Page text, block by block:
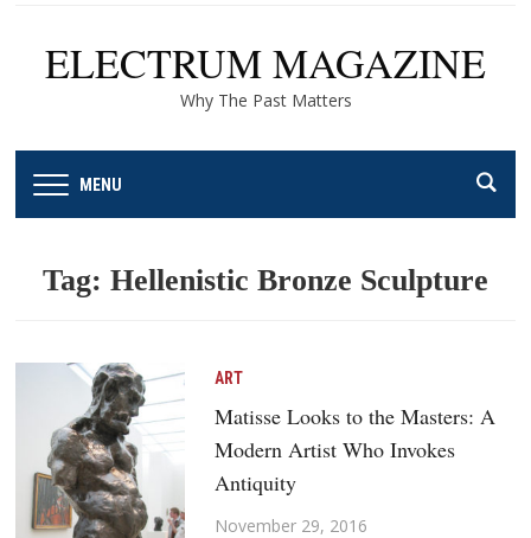
ELECTRUM MAGAZINE
Why The Past Matters
MENU
Tag: Hellenistic Bronze Sculpture
ART
Matisse Looks to the Masters: A
Modern Artist Who Invokes
Antiquity
November 29, 2016